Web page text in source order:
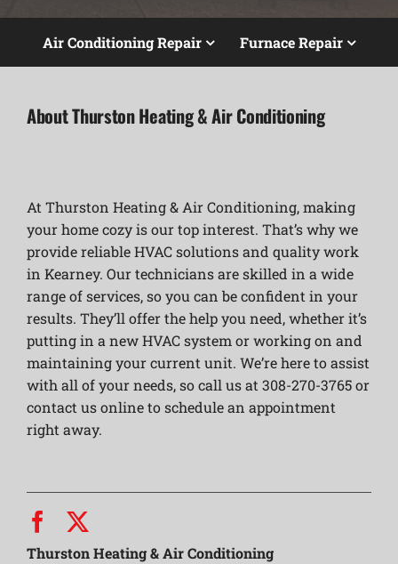
Air Conditioning Repair Furnace Repair
About Thurston Heating & Air Conditioning
At Thurston Heating & Air Conditioning, making
your home cozy is our top interest. That’s why we
provide reliable HVAC solutions and quality work
in Kearney. Our technicians are skilled in a wide
range of services, so you can be confident in your
results. They’ll offer the help you need, whether it’s
putting in a new HVAC system or working on and
maintaining your current unit. We’re here to assist
with all of your needs, so call us at 308-270-3765 or
contact us online to schedule an appointment
right away.
Thurston Heating & Air Conditioning